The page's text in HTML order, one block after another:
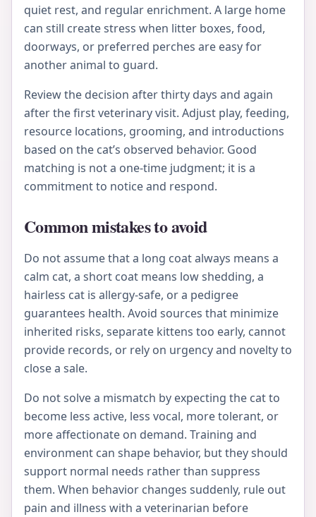
quiet rest, and regular enrichment. A large home
can still create stress when litter boxes, food,
doorways, or preferred perches are easy for
another animal to guard.
Review the decision after thirty days and again
after the first veterinary visit. Adjust play, feeding,
resource locations, grooming, and introductions
based on the cat’s observed behavior. Good
matching is not a one-time judgment; it is a
commitment to notice and respond.
Common mistakes to avoid
Do not assume that a long coat always means a
calm cat, a short coat means low shedding, a
hairless cat is allergy-safe, or a pedigree
guarantees health. Avoid sources that minimize
inherited risks, separate kittens too early, cannot
provide records, or rely on urgency and novelty to
close a sale.
Do not solve a mismatch by expecting the cat to
become less active, less vocal, more tolerant, or
more affectionate on demand. Training and
environment can shape behavior, but they should
support normal needs rather than suppress
them. When behavior changes suddenly, rule out
pain and illness with a veterinarian before